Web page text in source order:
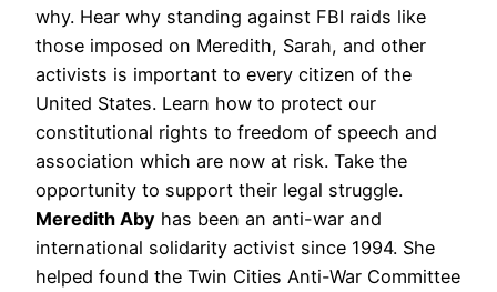
why. Hear why standing against FBI raids like
those imposed on Meredith, Sarah, and other
activists is important to every citizen of the
United States. Learn how to protect our
constitutional rights to freedom of speech and
association which are now at risk. Take the
opportunity to support their legal struggle.
Meredith Aby has been an anti-war and
international solidarity activist since 1994. She
helped found the Twin Cities Anti-War Committee